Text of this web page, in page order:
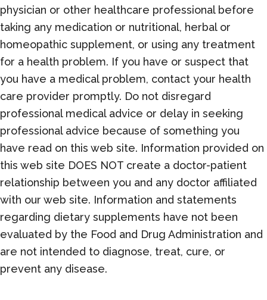
physician or other healthcare professional before
taking any medication or nutritional, herbal or
homeopathic supplement, or using any treatment
for a health problem. If you have or suspect that
you have a medical problem, contact your health
care provider promptly. Do not disregard
professional medical advice or delay in seeking
professional advice because of something you
have read on this web site. Information provided on
this web site DOES NOT create a doctor-patient
relationship between you and any doctor affiliated
with our web site. Information and statements
regarding dietary supplements have not been
evaluated by the Food and Drug Administration and
are not intended to diagnose, treat, cure, or
prevent any disease.